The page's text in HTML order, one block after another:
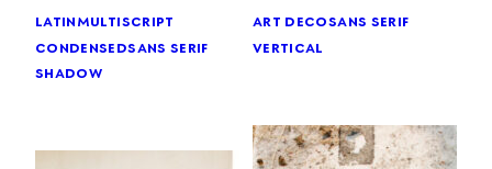
latinmultiscript
condensedsans serif
shadow
art decosans serif
vertical